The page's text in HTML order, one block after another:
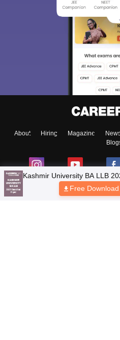
About Hiring Magazine
Kashmir University BA LLB
Free Download